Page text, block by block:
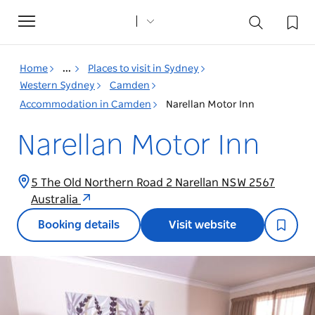
Toggle
navigation
Home ...
Places to visit in Sydney
Western Sydney
Camden
Accommodation in Camden
Narellan Motor Inn
Narellan Motor Inn
5 The Old Northern Road 2 Narellan NSW 2567
Australia
Booking details Visit website